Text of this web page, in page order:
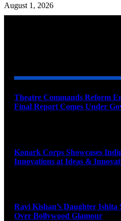
August 1, 2026
Theatre Commands Reform
Final Report Comes Under
Konark Corps Showcases
Innovations at Ideas &
Ravi Kishan’s Daughter
Over Bollywood Glamour